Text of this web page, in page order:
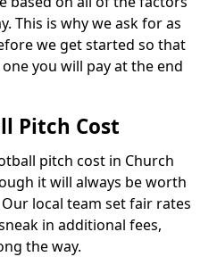
This is why we ask for as
we get started so that
you will pay at the end
Pitch Cost
pitch cost in Church
it will always be worth
local team set fair rates
in additional fees,
the way.